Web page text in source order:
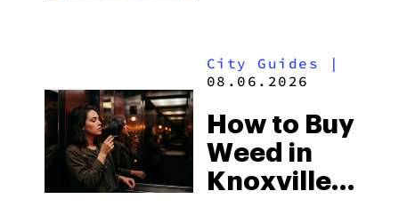
Beach
Some of
the
South’s
City Guides |
08.06.2026
How to Buy
Weed in
Knoxville: